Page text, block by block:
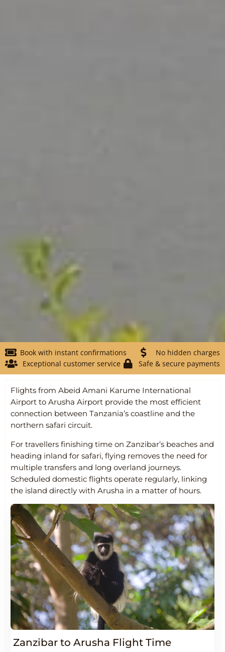
Book with instant confirmations
No hidden charges
Exceptional customer service
Safe & secure payments
Flights from Abeid Amani Karume International
Airport to Arusha Airport provide the most efficient
connection between Tanzania’s coastline and the
northern safari circuit.
For travellers finishing time on Zanzibar’s beaches and
heading inland for safari, flying removes the need for
multiple transfers and long overland journeys.
Scheduled domestic flights operate regularly, linking
the island directly with Arusha in a matter of hours.
Zanzibar to Arusha Flight Time